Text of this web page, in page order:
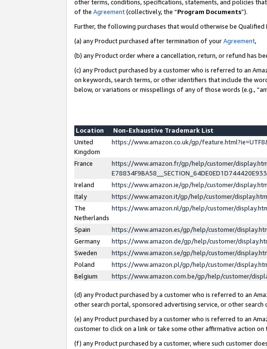
other terms, conditions, specifications, statements, and policies
of the Agreement(collectively, the “Program Documents”).
Further, the following purchases that would otherwise be
(a) any Product purchased after termination of yourAgreement,
(b) any Product order where a cancellation, return, or refund has
(c) any Product purchased by a customer who is referred to an
on keywords, search terms, or other identifiers that include the
below, or variations or misspellings of any of those words (e.g.,
Location
Non-Exhaustive Trademark List
United
Kingdom
https://www.amazon.co.uk/gp/
France
https://www.amazon.fr/gp/help/customer/
Ireland
https://www.amazon.ie/gp/help/customer/
Italy
https://www.amazon.it/gp/help/customer/
The
Netherlands
https://www.amazon.nl/gp/help/customer/
Spain
https://www.amazon.es/gp/help/customer/
Germany
https://www.amazon.de/gp/help/customer/
Sweden
https://www.amazon.se/gp/help/customer/
Poland
https://www.amazon.pl/gp/help/customer/
Belgium
https://www.amazon.com.be/gp/help/customer/
(d) any Product purchased by a customer who is referred to an
other search portal, sponsored advertising service, or other search
(e) any Product purchased by a customer who is referred to an
customer to click on a link or take some other affirmative action on
(f) any Product purchased by a customer, where such customer